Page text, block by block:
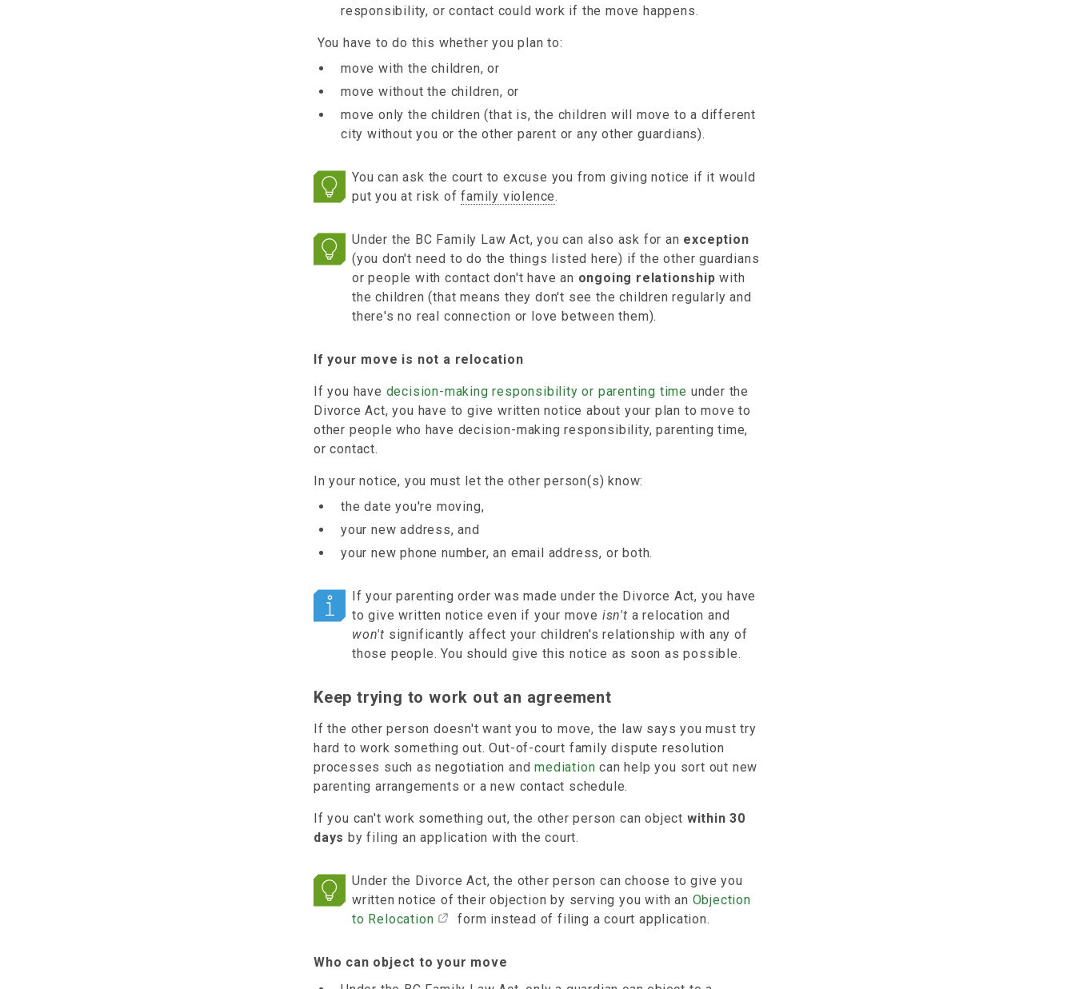
responsibility, or contact could work if the move happens.
You have to do this whether you plan to:
move with the children, or
move without the children, or
move only the children (that is, the children will move to a different
city without you or the other parent or any other guardians).
You can ask the court to excuse you from giving notice if it would
put you at risk offamily violence.
Under the BC Family Law Act, you can also ask for an exception
(you don't need to do the things listed here) if the other guardians
or people with contact don't have an ongoing relationship with
the children (that means they don't see the children regularly and
there's no real connection or love between them).
If your move is not a relocation
If you have decision-making responsibility or parenting time under the
Divorce Act, you have to give written notice about your plan to move to
other people who have decision-making responsibility, parenting time,
or contact.
In your notice, you must let the other person(s) know:
the date you're moving,
your new address, and
your new phone number, an email address, or both.
If your parenting order was made under the Divorce Act, you have
to give written notice even if your move isn't a relocation and
won't significantly affect your children's relationship with any of
those people. You should give this notice as soon as possible.
Keep trying to work out an agreement
If the other person doesn't want you to move, the law says you must try
hard to work something out. Out-of-court family dispute resolution
processes such as negotiation andmediation can help you sort out new
parenting arrangements or a new contact schedule.
If you can't work something out, the other person can object within 30
days by filing an application with the court.
Under the Divorce Act, the other person can choose to give you
written notice of their objection by serving you with an Objection
to Relocation
form instead of filing a court application.
Who can object to your move